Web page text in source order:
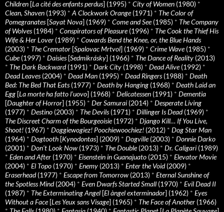
Children [La cité des enfants perdus] (1995) * City of Women (1980) *
Clean, Shaven (1993) * A Clockwork Orange(1971) * The Color of
Pomegranates[Sayat Nova] (1969) * Come and See(1985) * The Company
of Wolves(1984) * Conspirators of Pleasure(1996) * The Cook the Thief His
Wife & Her Lover (1989) * Cowards Bend the Knee, or, the Blue Hands
(2003) * The Cremator [Spalovac Mrtvol] (1969) * Crime Wave(1985) *
Cube(1997) * Daisies[Sedmikrásky] (1966) * The Dance of Reality (2013)
* The Dark Backward(1991) * Dark City (1998) * Dead Alive(1992) *
Dead Leaves(2004) * Dead Man (1995) * Dead Ringers(1988) * Death
Bed: The Bed That Eats(1977) * Death by Hanging (1968) * Death Laid an
Egg [La morte ha fatto l’uovo] (1968) * Delicatessen (1991) * Dementia
[Daughter of Horror] (1955) * Der Samurai (2014) * Desperate Living
(1977) * Destino (2003) * The Devils(1971) * Dillinger Is Dead(1969) *
The Discreet Charm of the Bourgeoisie(1972) * Django Kill… If You Live,
Shoot! (1967) * Doggiewogiez! Poochiewoochiez! (2012) * Dog Star Man
(1964) * Dogtooth [Kynodontas] (2009) * Dogville(2003) * Donnie Darko
(2001) * Don’t Look Now (1973) * The Double(2013) * Dr. Caligari (1989)
* Eden and After (1970) * Eisenstein in Guanajuato (2015) * Elevator Movie
(2004) * El Topo (1970) * Enemy (2013) * Enter the Void(2009) *
Eraserhead(1977) * Escape from Tomorrow (2013) * Eternal Sunshine of
the Spotless Mind(2004) * Even Dwarfs Started Small (1970) * Evil Dead II
(1987) * The Exterminating Angel [El àngel exterminador] (1962) * Eyes
Without a Face[Les Yeux sans Visage] (1965) * The Face of Another (1966)